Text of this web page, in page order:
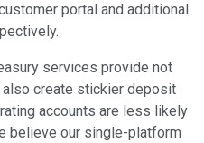
portal and additional
services provide not
create stickier deposit
accounts are less likely
believe our single-platform